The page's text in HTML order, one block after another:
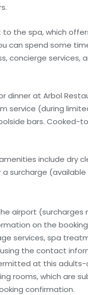
to the spa, which
can spend some
concierge services,
dinner at Arbol
(during
bars. Cooked-
include dry
surcharge
airport
on the
services, spa
the contact
at this adults-
rooms, which are
confirmation.